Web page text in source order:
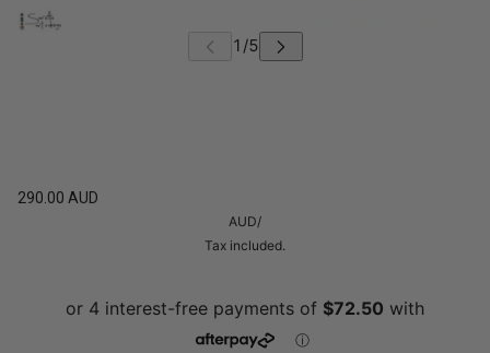
290.00 AUD
AUD/
Tax included.